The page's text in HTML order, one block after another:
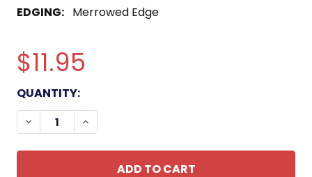
EDGING: Merrowed Edge
$11.95
CURRENT
STOCK:
QUANTITY:
DECREASE QUANTITY OF 8411 RECRUITER MOS
INCREASE QUANTITY OF 8411